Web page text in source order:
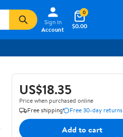
Sign In
Account
$0.00
0
US$18.35
Price when purchased online
Free shipping
Free 30-day returns
Add to cart